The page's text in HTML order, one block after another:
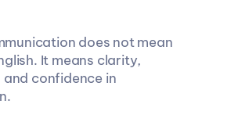
does not mean
It means clarity,
confidence in